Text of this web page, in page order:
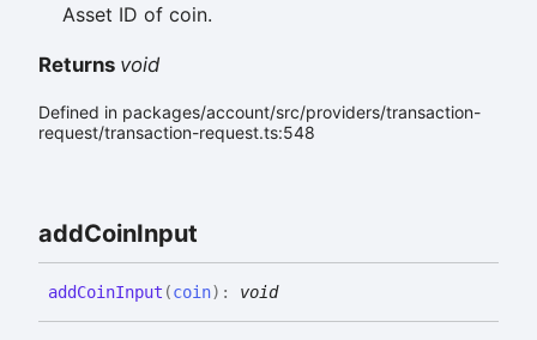
Asset ID of coin.
Returns void
Defined in packages/account/src/providers/transaction-
request/transaction-request.ts:548
addCoinInput
addCoinInput (coin) : void